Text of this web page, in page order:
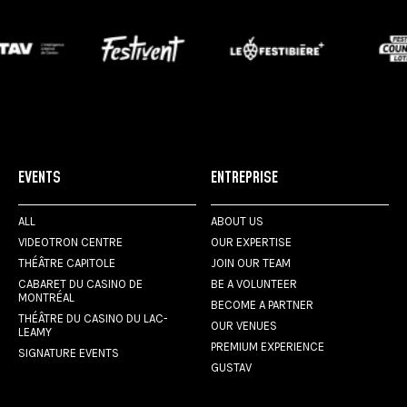
EVENTS
ALL
VIDEOTRON CENTRE
THÉÂTRE CAPITOLE
CABARET DU CASINO DE
MONTRÉAL
THÉÂTRE DU CASINO DU LAC-
LEAMY
SIGNATURE EVENTS
ENTREPRISE
ABOUT US
OUR EXPERTISE
JOIN OUR TEAM
BE A VOLUNTEER
BECOME A PARTNER
OUR VENUES
PREMIUM EXPERIENCE
GUSTAV